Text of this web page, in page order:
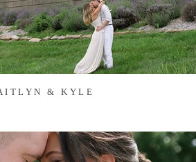
& KYLE